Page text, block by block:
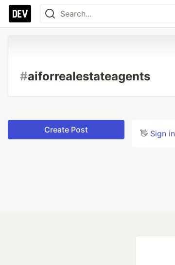
#aiforrealestateagents
Create Post 👋 Sign in